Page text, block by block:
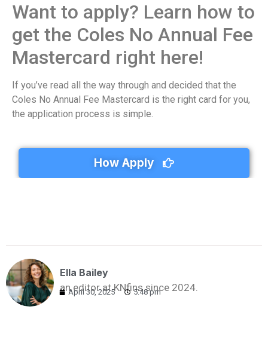
Want to apply? Learn how to
get the Coles No Annual Fee
Mastercard right here!
If you’ve read all the way through and decided that the
Coles No Annual Fee Mastercard is the right card for you,
the application process is simple.
How Apply
Ella Bailey
an editor at KNfins since 2024.
April 30, 2025 5:48 pm